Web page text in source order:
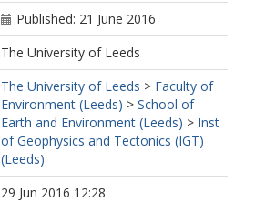
Published: 21 June 2016
The University of Leeds
The University of Leeds > Faculty of
Environment (Leeds) > School of
Earth and Environment (Leeds) > Inst
of Geophysics and Tectonics (IGT)
(Leeds)
29 Jun 2016 12:28